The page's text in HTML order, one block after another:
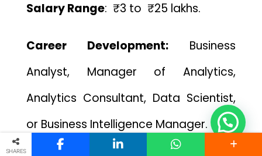
Salary Range: ₹3 to ₹25 lakhs.
Career Development: Business
Analyst, Manager of Analytics,
Analytics Consultant, Data Scientist,
or Business Intelligence Manager.
SHARES